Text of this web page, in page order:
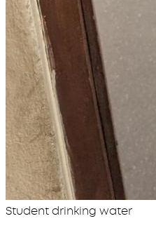
Student drinking water